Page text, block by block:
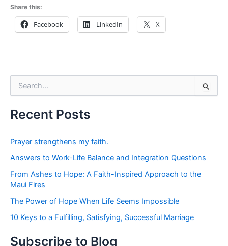
Share this:
Facebook LinkedIn X
r
c
f
r
:
Recent Posts
Prayer strengthens my faith.
Answers to Work-Life Balance and Integration Questions
From Ashes to Hope: A Faith-Inspired Approach to the
Maui Fires
The Power of Hope When Life Seems Impossible
10 Keys to a Fulfilling, Satisfying, Successful Marriage
Subscribe to Blog